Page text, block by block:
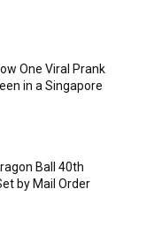
One Viral Prank
in a Singapore
Ball 40th
by Mail Order